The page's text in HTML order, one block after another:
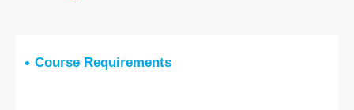
Course Requirements